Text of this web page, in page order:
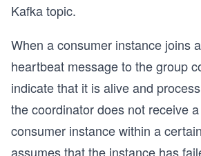
Kafka topic.
When a consumer instance joins
heartbeat message to the group
indicate that it is alive and
the coordinator does not receive
consumer instance within a
assumes that the instance has